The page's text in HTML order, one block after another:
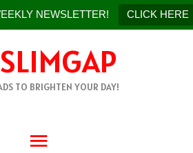
NEWSLETTER! CLICK HERE
TO BRIGHTEN YOUR DAY!
MAIN